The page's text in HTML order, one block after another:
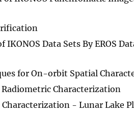
Data Sets By EROS
for On-orbit Spatial
Characterization
- Lunar Lake